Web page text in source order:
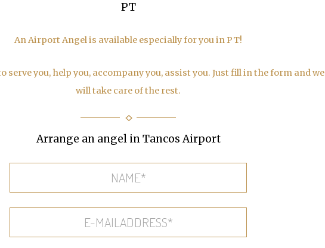
PT
An Airport Angel is available especially for you in PT!
serve you, help you, accompany you, assist you. Just fill in the form and we
will take care of the rest.
Arrange an angel in Tancos Airport